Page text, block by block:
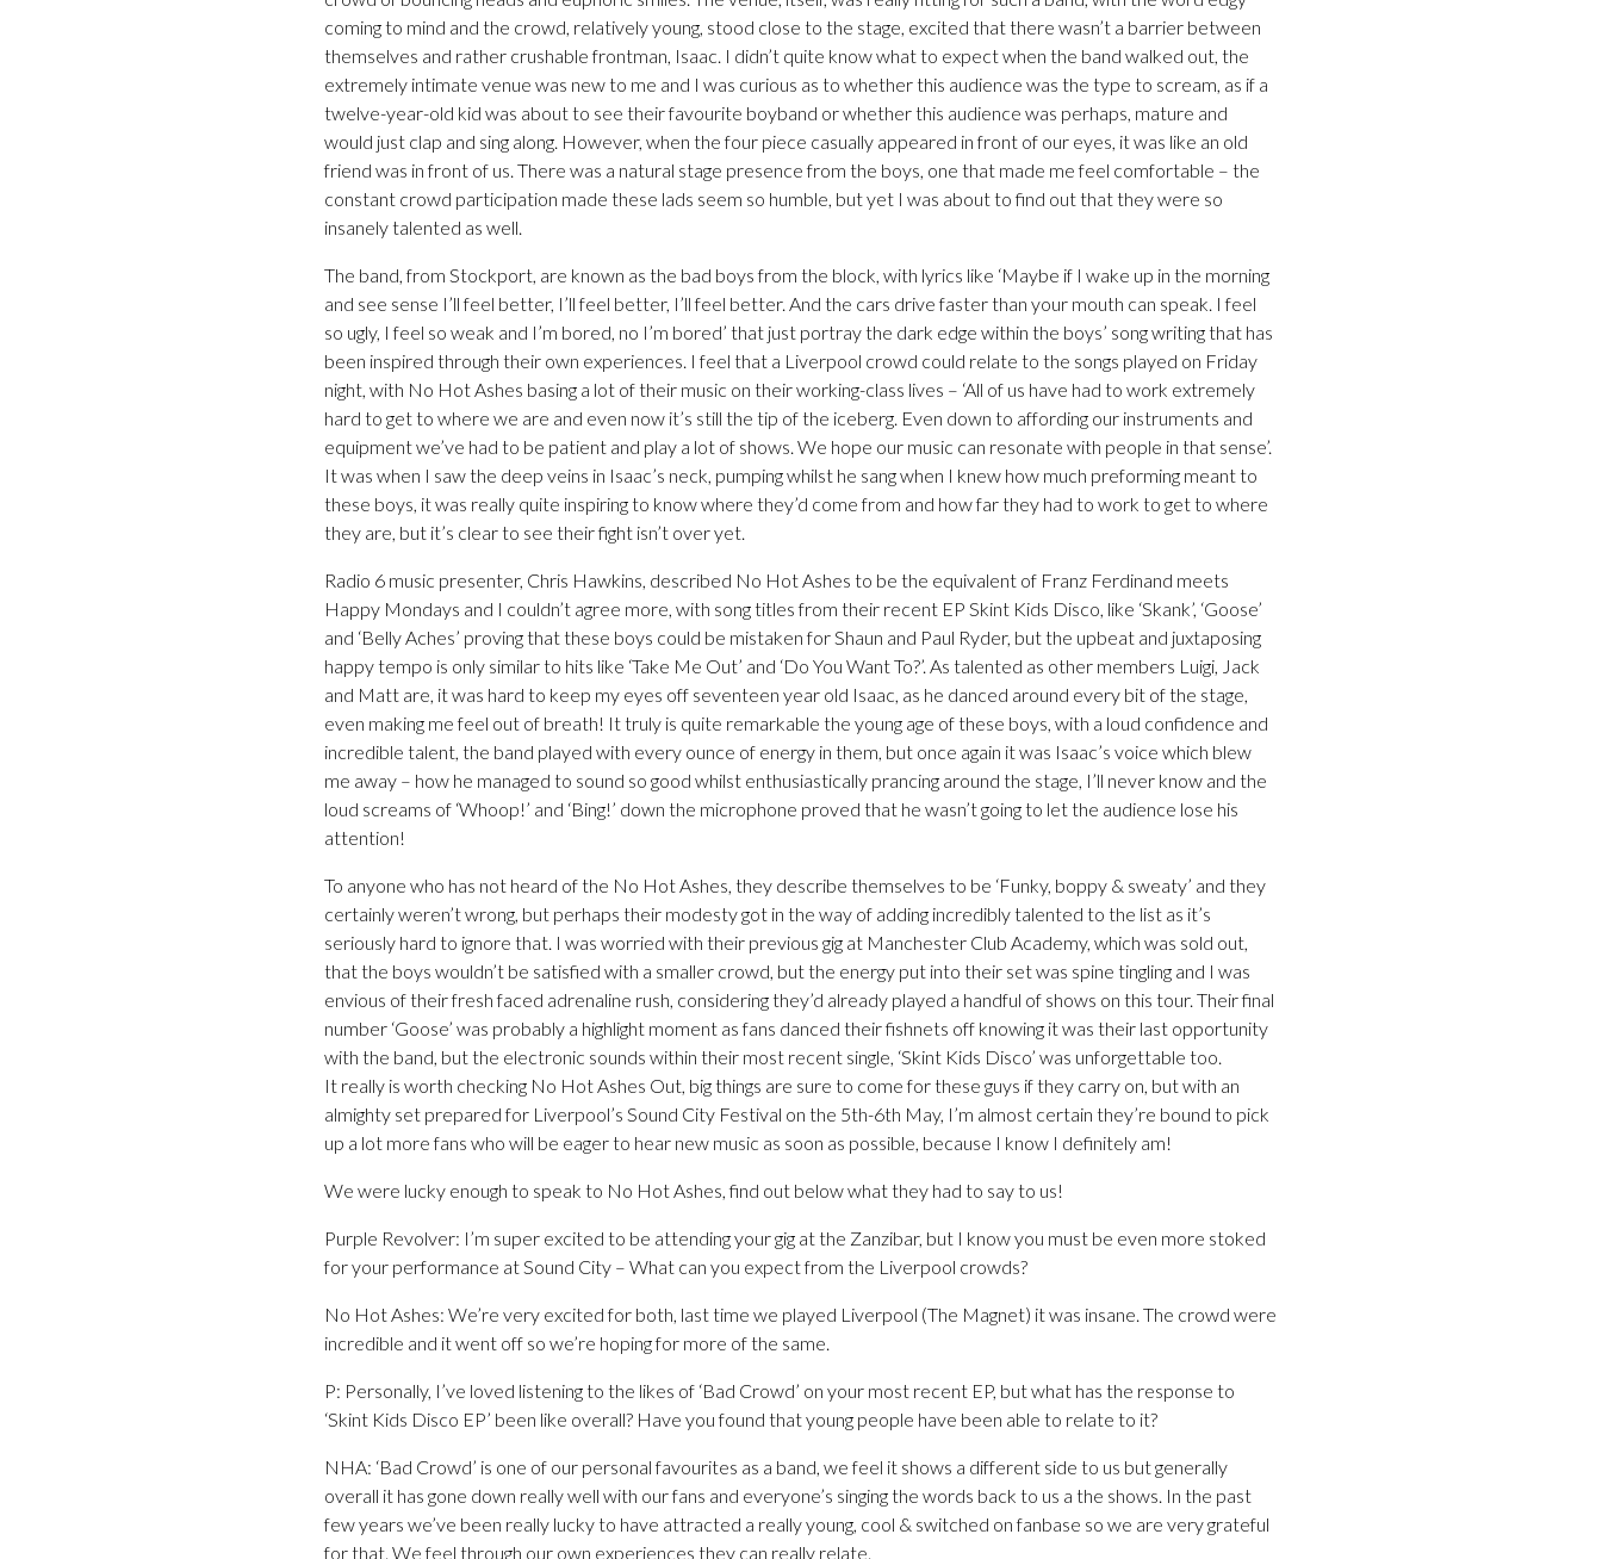
coming to mind and the crowd, relatively young, stood close to the stage, excited that there wasn’t a barrier between
themselves and rather crushable frontman, Isaac. I didn’t quite know what to expect when the band walked out, the
extremely intimate venue was new to me and I was curious as to whether this audience was the type to scream, as if a
twelve-year-old kid was about to see their favourite boyband or whether this audience was perhaps, mature and
would just clap and sing along. However, when the four piece casually appeared in front of our eyes, it was like an old
friend was in front of us. There was a natural stage presence from the boys, one that made me feel comfortable – the
constant crowd participation made these lads seem so humble, but yet I was about to find out that they were so
insanely talented as well.
The band, from Stockport, are known as the bad boys from the block, with lyrics like ‘Maybe if I wake up in the morning
and see sense I’ll feel better, I’ll feel better, I’ll feel better. And the cars drive faster than your mouth can speak. I feel
so ugly, I feel so weak and I’m bored, no I’m bored’ that just portray the dark edge within the boys’ song writing that has
been inspired through their own experiences. I feel that a Liverpool crowd could relate to the songs played on Friday
night, with No Hot Ashes basing a lot of their music on their working-class lives – ‘All of us have had to work extremely
hard to get to where we are and even now it’s still the tip of the iceberg. Even down to affording our instruments and
equipment we’ve had to be patient and play a lot of shows. We hope our music can resonate with people in that sense’.
It was when I saw the deep veins in Isaac’s neck, pumping whilst he sang when I knew how much preforming meant to
these boys, it was really quite inspiring to know where they’d come from and how far they had to work to get to where
they are, but it’s clear to see their fight isn’t over yet.
Radio 6 music presenter, Chris Hawkins, described No Hot Ashes to be the equivalent of Franz Ferdinand meets
Happy Mondays and I couldn’t agree more, with song titles from their recent EP Skint Kids Disco, like ‘Skank’, ‘Goose’
and ‘Belly Aches’ proving that these boys could be mistaken for Shaun and Paul Ryder, but the upbeat and juxtaposing
happy tempo is only similar to hits like ‘Take Me Out’ and ‘Do You Want To?’. As talented as other members Luigi, Jack
and Matt are, it was hard to keep my eyes off seventeen year old Isaac, as he danced around every bit of the stage,
even making me feel out of breath! It truly is quite remarkable the young age of these boys, with a loud confidence and
incredible talent, the band played with every ounce of energy in them, but once again it was Isaac’s voice which blew
me away – how he managed to sound so good whilst enthusiastically prancing around the stage, I’ll never know and the
loud screams of ‘Whoop!’ and ‘Bing!’ down the microphone proved that he wasn’t going to let the audience lose his
attention!
To anyone who has not heard of the No Hot Ashes, they describe themselves to be ‘Funky, boppy & sweaty’ and they
certainly weren’t wrong, but perhaps their modesty got in the way of adding incredibly talented to the list as it’s
seriously hard to ignore that. I was worried with their previous gig at Manchester Club Academy, which was sold out,
that the boys wouldn’t be satisfied with a smaller crowd, but the energy put into their set was spine tingling and I was
envious of their fresh faced adrenaline rush, considering they’d already played a handful of shows on this tour. Their final
number ‘Goose’ was probably a highlight moment as fans danced their fishnets off knowing it was their last opportunity
with the band, but the electronic sounds within their most recent single, ‘Skint Kids Disco’ was unforgettable too.
It really is worth checking No Hot Ashes Out, big things are sure to come for these guys if they carry on, but with an
almighty set prepared for Liverpool’s Sound City Festival on the 5th-6th May, I’m almost certain they’re bound to pick
up a lot more fans who will be eager to hear new music as soon as possible, because I know I definitely am!
We were lucky enough to speak to No Hot Ashes, find out below what they had to say to us!
Purple Revolver: I’m super excited to be attending your gig at the Zanzibar, but I know you must be even more stoked
for your performance at Sound City – What can you expect from the Liverpool crowds?
No Hot Ashes: We’re very excited for both, last time we played Liverpool (The Magnet) it was insane. The crowd were
incredible and it went off so we’re hoping for more of the same.
P: Personally, I’ve loved listening to the likes of ‘Bad Crowd’ on your most recent EP, but what has the response to
‘Skint Kids Disco EP’ been like overall? Have you found that young people have been able to relate to it?
NHA: ‘Bad Crowd’ is one of our personal favourites as a band, we feel it shows a different side to us but generally
overall it has gone down really well with our fans and everyone’s singing the words back to us a the shows. In the past
few years we’ve been really lucky to have attracted a really young, cool & switched on fanbase so we are very grateful
for that. We feel through our own experiences they can really relate.